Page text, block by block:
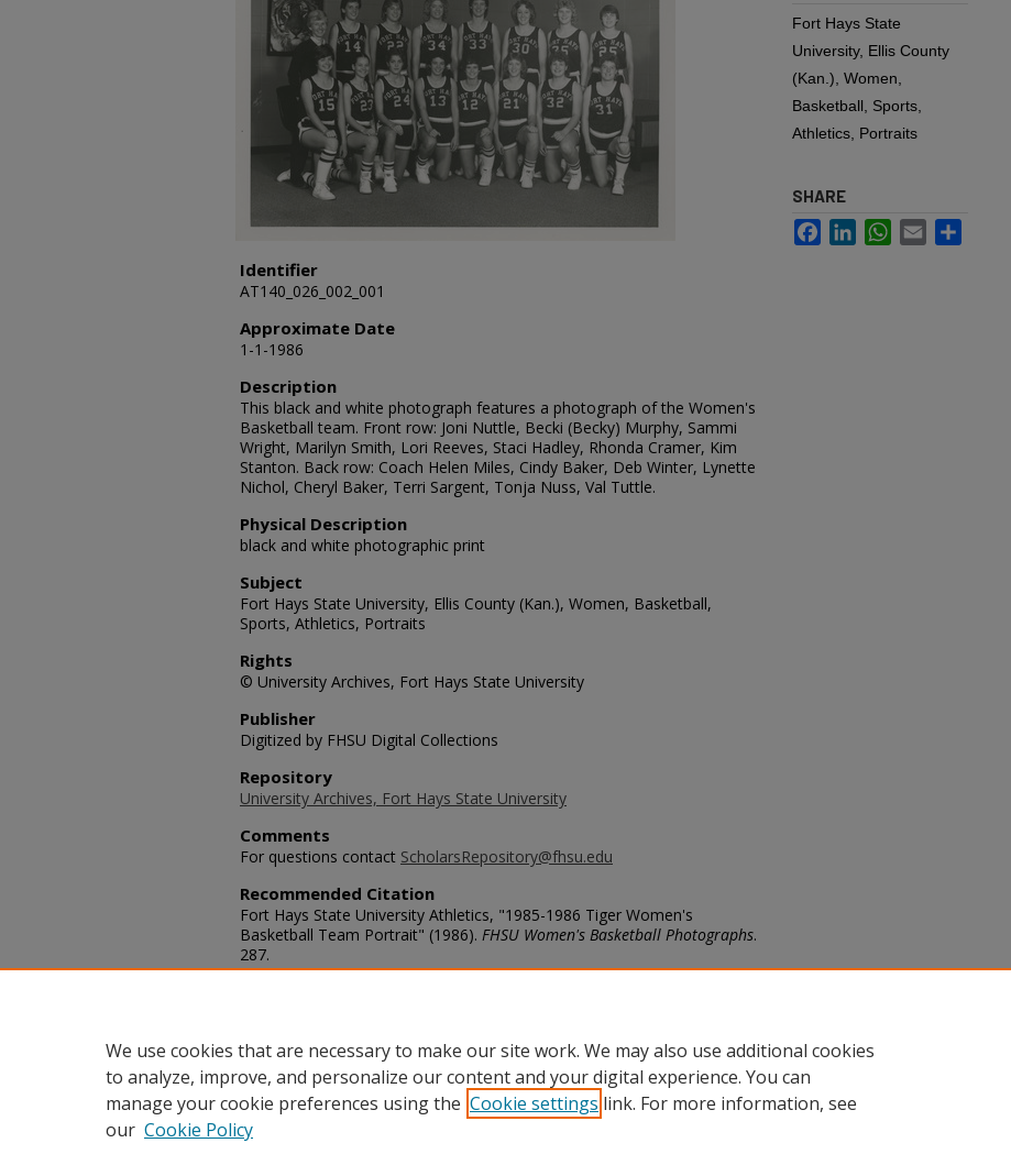
Identifier
AT140_026_002_001
Approximate Date
1-1-1986
Description
This black and white photograph features a photograph of the Women's
Basketball team. Front row: Joni Nuttle, Becki (Becky) Murphy, Sammi
Wright, Marilyn Smith, Lori Reeves, Staci Hadley, Rhonda Cramer, Kim
Stanton. Back row: Coach Helen Miles, Cindy Baker, Deb Winter, Lynette
Nichol, Cheryl Baker, Terri Sargent, Tonja Nuss, Val Tuttle.
Physical Description
black and white photographic print
Subject
Fort Hays State University, Ellis County (Kan.), Women, Basketball,
Sports, Athletics, Portraits
Rights
© University Archives, Fort Hays State University
Publisher
Digitized by FHSU Digital Collections
Repository
University Archives, Fort Hays State University
Comments
For questions contact ScholarsRepository@fhsu.edu
Recommended Citation
Fort Hays State University Athletics, "1985-1986 Tiger Women's
Basketball Team Portrait" (1986). FHSU Women's Basketball Photographs.
287.
https://scholars.fhsu.edu/womens_basketball_photos/287
Fort Hays State
University, Ellis County
(Kan.), Women,
Basketball, Sports,
Athletics, Portraits
SHARE
FacebookLinkedInWhatsApp
Email
We use cookies that are necessary to make our site work. We may also use additional cookies
to analyze, improve, and personalize our content and your digital experience. You can
manage your cookie preferences using the Cookie settings link. For more information, see
our Cookie Policy